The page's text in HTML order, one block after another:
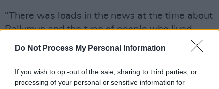
Do Not Process My Personal Information
If you wish to opt-out of the sale, sharing to third parties, or
processing of your personal or sensitive information for
“There was loads in the news at the time about
Ballymun and the type of people who lived
there”, reflects Fatboy, “But anyone what lived
unreal to live in and the sense of community
was very strong.”